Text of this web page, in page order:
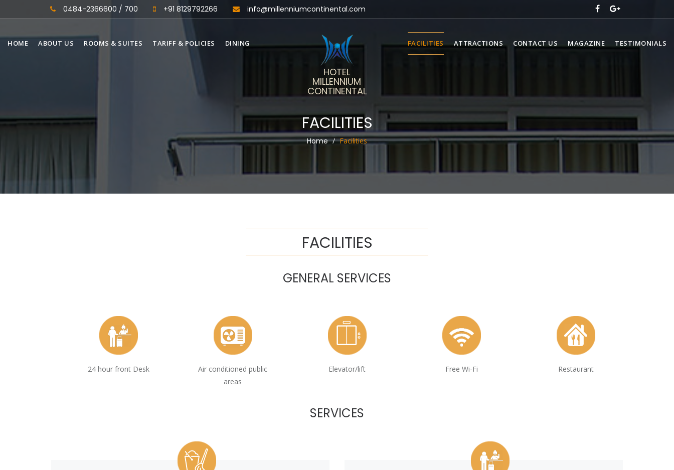
0484-2366600 / 700 +91 8129792266 info@millenniumcontinental.com
HOME ABOUT US ROOMS & SUITES TARIFF & POLICIES DINING
HOTEL
MILLENNIUM
CONTINENTAL
FACILITIES ATTRACTIONS CONTACT US MAGAZINE TESTIMONIALS
FACILITIES
Home Facilities
FACILITIES
GENERAL SERVICES
24 hour front Desk
Air conditioned public
areas
Elevator/lift Free Wi-Fi Restaurant
SERVICES